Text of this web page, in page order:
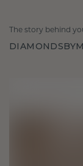
The story behind